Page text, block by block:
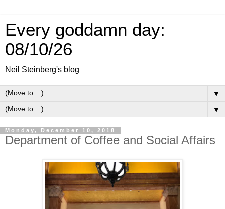
Every goddamn day:
08/10/26
Neil Steinberg's blog
▼
▼
Monday, December 10, 2018
Department of Coffee and Social Affairs